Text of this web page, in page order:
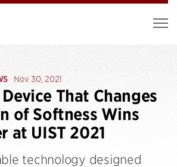
Nov 30, 2021
That Changes
of Softness Wins
at UIST 2021
technology designed